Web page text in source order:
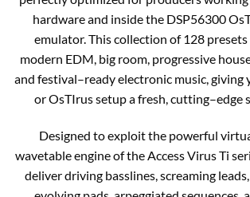
hardware and inside the DSP56300
emulator. This collection of 128
modern EDM, big room, progressive
and festival–ready electronic music, giving
or OsTIrus setup a fresh, cutting–edge
Designed to exploit the powerful
wavetable engine of the Access Virus Ti
deliver driving basslines, screaming